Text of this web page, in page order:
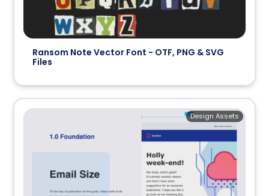
Ransom Note Vector Font - OTF, PNG & SVG
Files
Design Assets